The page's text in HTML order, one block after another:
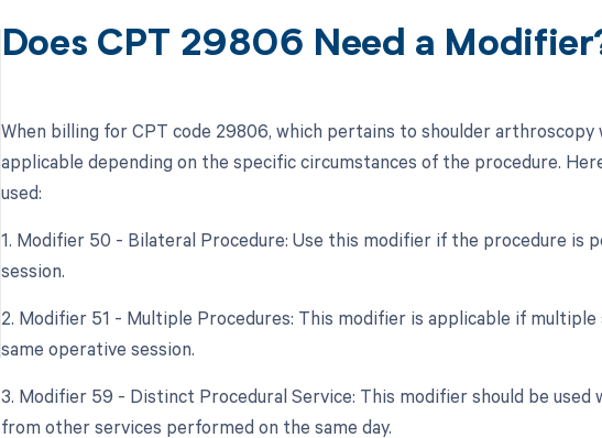
Does CPT 29806 Need a
When billing for CPT code 29806, which pertains to shoulder
applicable depending on the specific circumstances of the procedure.
used:
1. Modifier 50 - Bilateral Procedure: Use this modifier if the procedure is
session.
2. Modifier 51 - Multiple Procedures: This modifier is applicable if
same operative session.
3. Modifier 59 - Distinct Procedural Service: This modifier should be
from other services performed on the same day.